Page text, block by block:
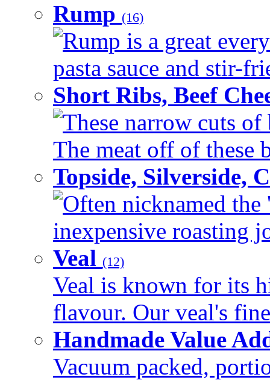
Rump (16)
Rump is a great
pasta sauce and stir-
Short Ribs, Beef
These narrow cuts
The meat off of these
Topside, Silverside,
Often nicknamed the
inexpensive roasting
Veal (12)
Veal is known for its
flavour. Our veal's
Handmade Value
Vacuum packed,